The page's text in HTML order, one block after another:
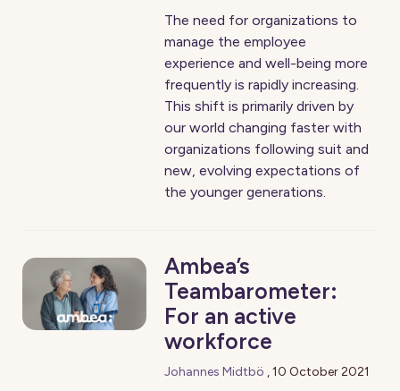
The need for organizations to
manage the employee
experience and well-being more
frequently is rapidly increasing.
This shift is primarily driven by
our world changing faster with
organizations following suit and
new, evolving expectations of
the younger generations.
Ambea’s
Teambarometer:
For an active
workforce
Johannes Midtbö ,10 October 2021